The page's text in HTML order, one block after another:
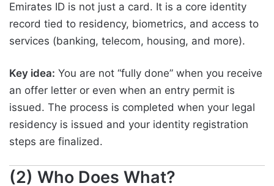
Emirates ID is not just a card. It is a core identity
record tied to residency, biometrics, and access to
services (banking, telecom, housing, and more).
Key idea: You are not “fully done” when you receive
an offer letter or even when an entry permit is
issued. The process is completed when your legal
residency is issued and your identity registration
steps are finalized.
(2) Who Does What?